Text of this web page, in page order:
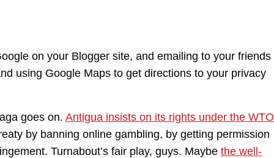
on your Blogger site, and emailing to your friends
using Google Maps to get directions to your privacy
goes on. Antigua insists on its rights under the WTO
by banning online gambling, by getting permission
Turnabout’s fair play, guys. Maybe the well-